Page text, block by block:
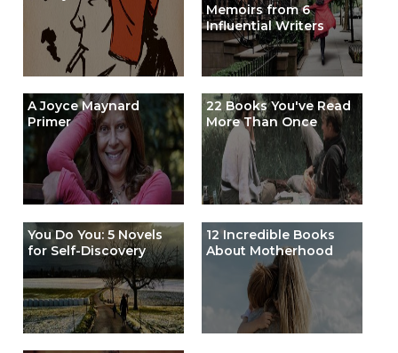
Memoirs from 6
Influential Writers
A Joyce Maynard
Primer
22 Books You've Read
More Than Once
You Do You: 5 Novels
for Self-Discovery
12 Incredible Books
About Motherhood